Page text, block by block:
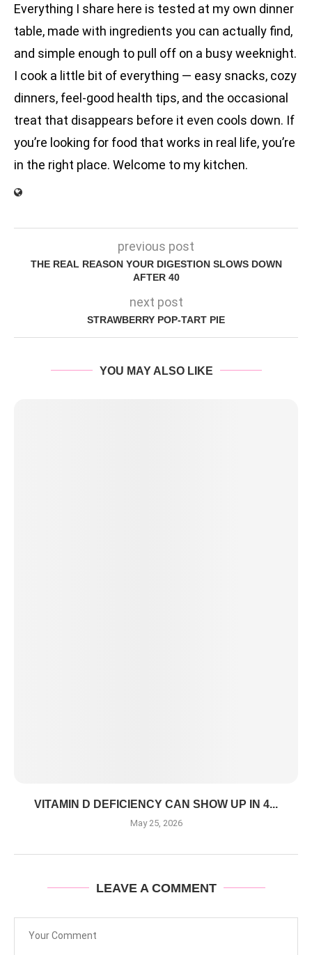
Everything I share here is tested at my own dinner
table, made with ingredients you can actually find,
and simple enough to pull off on a busy weeknight.
I cook a little bit of everything — easy snacks, cozy
dinners, feel-good health tips, and the occasional
treat that disappears before it even cools down. If
you’re looking for food that works in real life, you’re
in the right place. Welcome to my kitchen.
previous post
THE REAL REASON YOUR DIGESTION SLOWS DOWN
AFTER 40
next post
STRAWBERRY POP-TART PIE
YOU MAY ALSO LIKE
VITAMIN D DEFICIENCY CAN SHOW UP IN 4...
May 25, 2026
LEAVE A COMMENT